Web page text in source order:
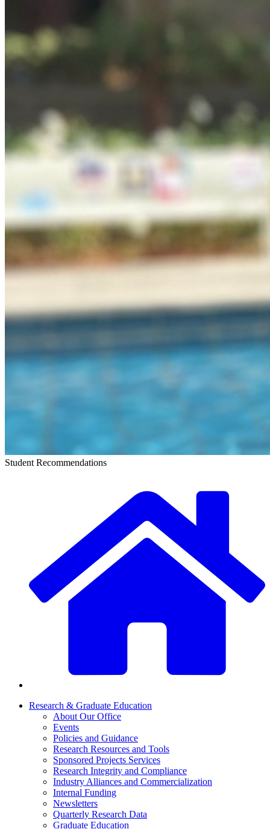
Student Recommendations
Research & Graduate Education
About Our Office
Events
Policies and Guidance
Research Resources and Tools
Sponsored Projects Services
Research Integrity and Compliance
Industry Alliances and Commercialization
Internal Funding
Newsletters
Quarterly Research Data
Graduate Education